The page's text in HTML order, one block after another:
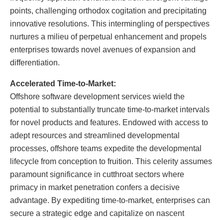
points, challenging orthodox cogitation and precipitating
innovative resolutions. This intermingling of perspectives
nurtures a milieu of perpetual enhancement and propels
enterprises towards novel avenues of expansion and
differentiation.
Accelerated Time-to-Market:
Offshore software development services wield the
potential to substantially truncate time-to-market intervals
for novel products and features. Endowed with access to
adept resources and streamlined developmental
processes, offshore teams expedite the developmental
lifecycle from conception to fruition. This celerity assumes
paramount significance in cutthroat sectors where
primacy in market penetration confers a decisive
advantage. By expediting time-to-market, enterprises can
secure a strategic edge and capitalize on nascent